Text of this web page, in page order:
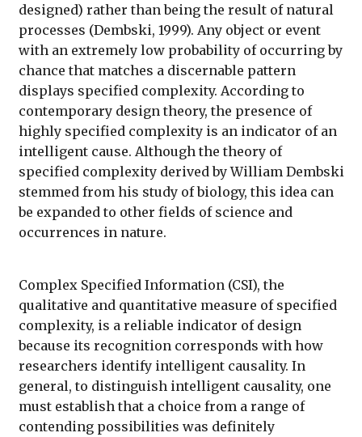
designed) rather than being the result of natural
processes (Dembski, 1999). Any object or event
with an extremely low probability of occurring by
chance that matches a discernable pattern
displays specified complexity. According to
contemporary design theory, the presence of
highly specified complexity is an indicator of an
intelligent cause. Although the theory of
specified complexity derived by William Dembski
stemmed from his study of biology, this idea can
be expanded to other fields of science and
occurrences in nature.
Complex Specified Information (CSI), the
qualitative and quantitative measure of specified
complexity, is a reliable indicator of design
because its recognition corresponds with how
researchers identify intelligent causality. In
general, to distinguish intelligent causality, one
must establish that a choice from a range of
contending possibilities was definitely